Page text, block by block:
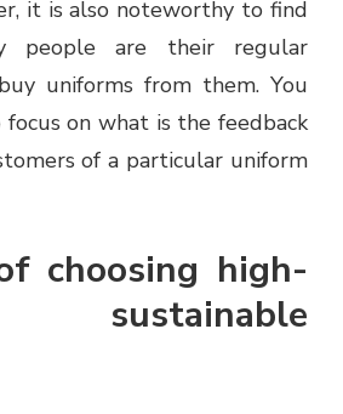
it is also noteworthy to find
people are their regular
uniforms from them. You
on what is the feedback
of a particular uniform
choosing high-
sustainable